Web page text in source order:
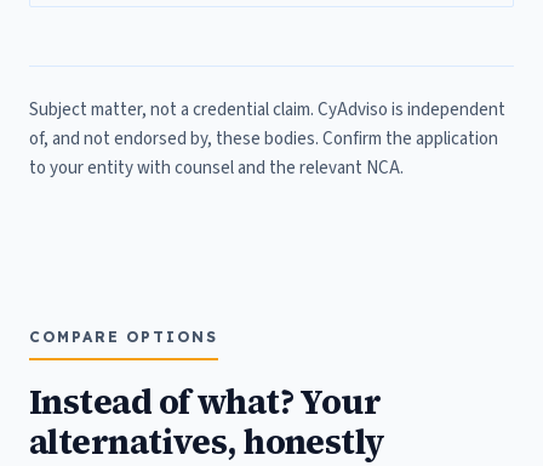
Subject matter, not a credential claim. CyAdviso is independent
of, and not endorsed by, these bodies. Confirm the application
to your entity with counsel and the relevant NCA.
COMPARE OPTIONS
Instead of what? Your
alternatives, honestly